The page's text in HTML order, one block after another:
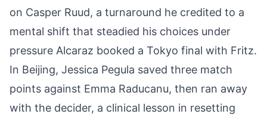
on Casper Ruud, a turnaround he credited to a
mental shift that steadied his choices under
pressure Alcaraz booked a Tokyo final with Fritz.
In Beijing, Jessica Pegula saved three match
points against Emma Raducanu, then ran away
with the decider, a clinical lesson in resetting